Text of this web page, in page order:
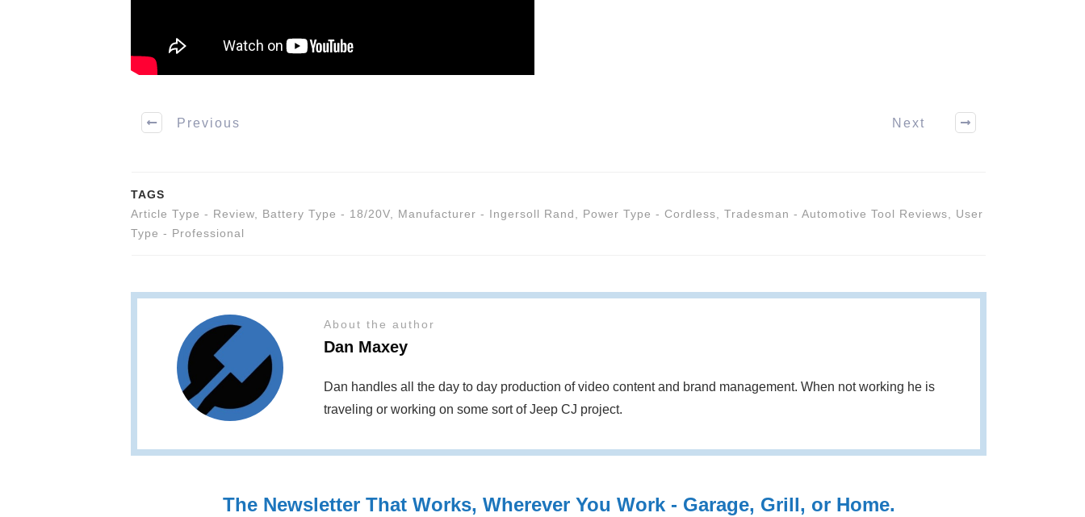
Previous Next
TAGS
Article Type - Review, Battery Type - 18/20V, Manufacturer - Ingersoll Rand, Power Type - Cordless, Tradesman - Automotive Tool Reviews, User
Type - Professional
About the author
Dan Maxey
Dan handles all the day to day production of video content and brand management. When not working he is
traveling or working on some sort of Jeep CJ project.
The Newsletter That Works, Wherever You Work - Garage, Grill, or Home.